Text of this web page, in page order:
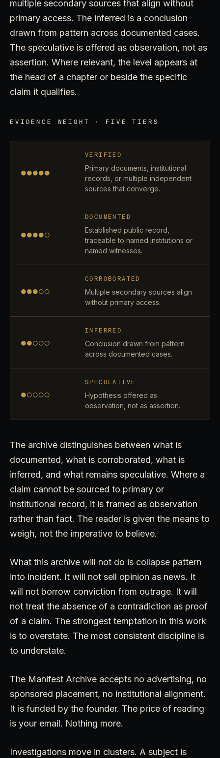
multiple secondary sources that align without
primary access. The inferred is a conclusion
drawn from pattern across documented cases.
The speculative is offered as observation, not as
assertion. Where relevant, the level appears at
the head of a chapter or beside the specific
claim it qualifies.
EVIDENCE WEIGHT · FIVE TIERS
●●●●●
VERIFIED
Primary documents, institutional
records, or multiple independent
sources that converge.
●●●●○
DOCUMENTED
Established public record,
traceable to named institutions or
named witnesses.
●●●○○
CORROBORATED
Multiple secondary sources align
without primary access.
●●○○○
INFERRED
Conclusion drawn from pattern
across documented cases.
●○○○○
SPECULATIVE
Hypothesis offered as
observation, not as assertion.
The archive distinguishes between what is
documented, what is corroborated, what is
inferred, and what remains speculative. Where a
claim cannot be sourced to primary or
institutional record, it is framed as observation
rather than fact. The reader is given the means to
weigh, not the imperative to believe.
What this archive will not do is collapse pattern
into incident. It will not sell opinion as news. It
will not borrow conviction from outrage. It will
not treat the absence of a contradiction as proof
of a claim. The strongest temptation in this work
is to overstate. The most consistent discipline is
to understate.
The Manifest Archive accepts no advertising, no
sponsored placement, no institutional alignment.
It is funded by the founder. The price of reading
is your email. Nothing more.
Investigations move in clusters. A subject is